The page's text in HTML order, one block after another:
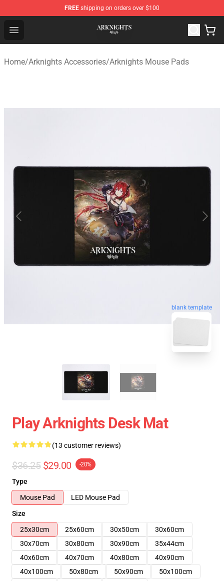
FREE shipping on orders over $100
Open menu
Arknights Shop - Official Arknights Merchandise Store
Home/Arknights Accessories/Arknights Mouse Pads
blank template
Play Arknights Desk Mat
(13 customer reviews)
$36.25 $29.00 -20%
Type
Mouse Pad
LED Mouse Pad
Size
25x30cm
25x60cm 30x50cm
30x60cm
30x70cm
30x80cm 30x90cm
35x44cm
40x60cm
40x70cm 40x80cm
40x90cm
40x100cm
50x80cm 50x90cm
50x100cm